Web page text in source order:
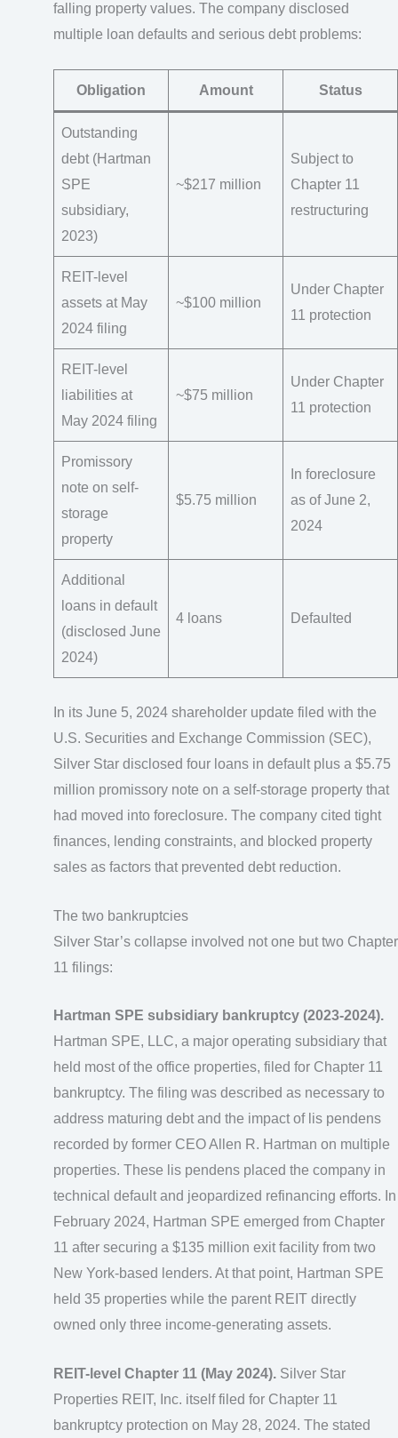
falling property values. The company disclosed
multiple loan defaults and serious debt problems:
Obligation Amount Status
Outstanding
debt (Hartman
SPE
subsidiary,
2023)
~$217 million
Subject to
Chapter 11
restructuring
REIT-level
assets at May
2024 filing
~$100 million
Under Chapter
11 protection
REIT-level
liabilities at
May 2024 filing
~$75 million
Under Chapter
11 protection
Promissory
note on self-
storage
property
$5.75 million
In foreclosure
as of June 2,
2024
Additional
loans in default
(disclosed June
2024)
4 loans Defaulted
In its June 5, 2024 shareholder update filed with the
U.S. Securities and Exchange Commission (SEC),
Silver Star disclosed four loans in default plus a $5.75
million promissory note on a self-storage property that
had moved into foreclosure. The company cited tight
finances, lending constraints, and blocked property
sales as factors that prevented debt reduction.
The two bankruptcies
Silver Star’s collapse involved not one but two Chapter
11 filings:
Hartman SPE subsidiary bankruptcy (2023-2024).
Hartman SPE, LLC, a major operating subsidiary that
held most of the office properties, filed for Chapter 11
bankruptcy. The filing was described as necessary to
address maturing debt and the impact of lis pendens
recorded by former CEO Allen R. Hartman on multiple
properties. These lis pendens placed the company in
technical default and jeopardized refinancing efforts. In
February 2024, Hartman SPE emerged from Chapter
11 after securing a $135 million exit facility from two
New York-based lenders. At that point, Hartman SPE
held 35 properties while the parent REIT directly
owned only three income-generating assets.
REIT-level Chapter 11 (May 2024). Silver Star
Properties REIT, Inc. itself filed for Chapter 11
bankruptcy protection on May 28, 2024. The stated